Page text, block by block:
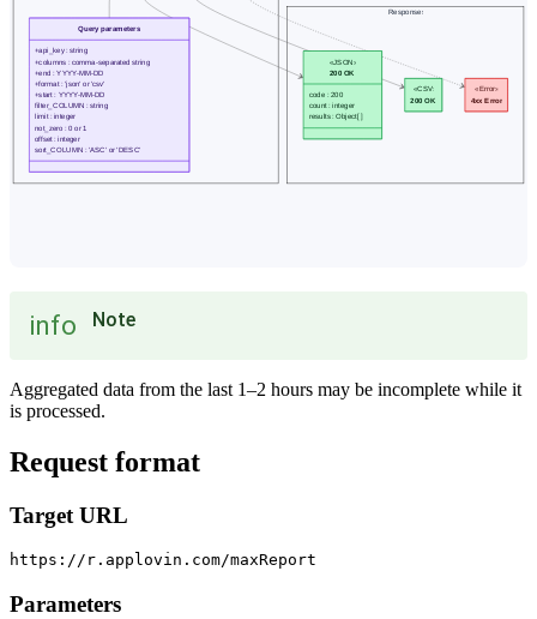
info Note
Aggregated data from the last 1–2 hours may be incomplete while it
is processed.
Request format
Target URL
Parameters